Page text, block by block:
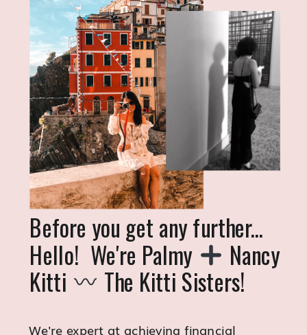
Before you get any further...
Hello! We're Palmy Nancy
Kitti The Kitti Sisters!
We're expert at achieving financial